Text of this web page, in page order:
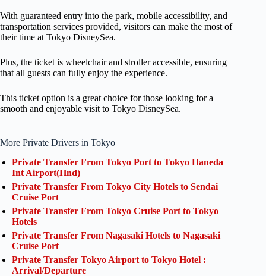
With guaranteed entry into the park, mobile accessibility, and
transportation services provided, visitors can make the most of
their time at Tokyo DisneySea.
Plus, the ticket is wheelchair and stroller accessible, ensuring
that all guests can fully enjoy the experience.
This ticket option is a great choice for those looking for a
smooth and enjoyable visit to Tokyo DisneySea.
More Private Drivers in Tokyo
Private Transfer From Tokyo Port to Tokyo Haneda
Int Airport(Hnd)
Private Transfer From Tokyo City Hotels to Sendai
Cruise Port
Private Transfer From Tokyo Cruise Port to Tokyo
Hotels
Private Transfer From Nagasaki Hotels to Nagasaki
Cruise Port
Private Transfer Tokyo Airport to Tokyo Hotel :
Arrival/Departure